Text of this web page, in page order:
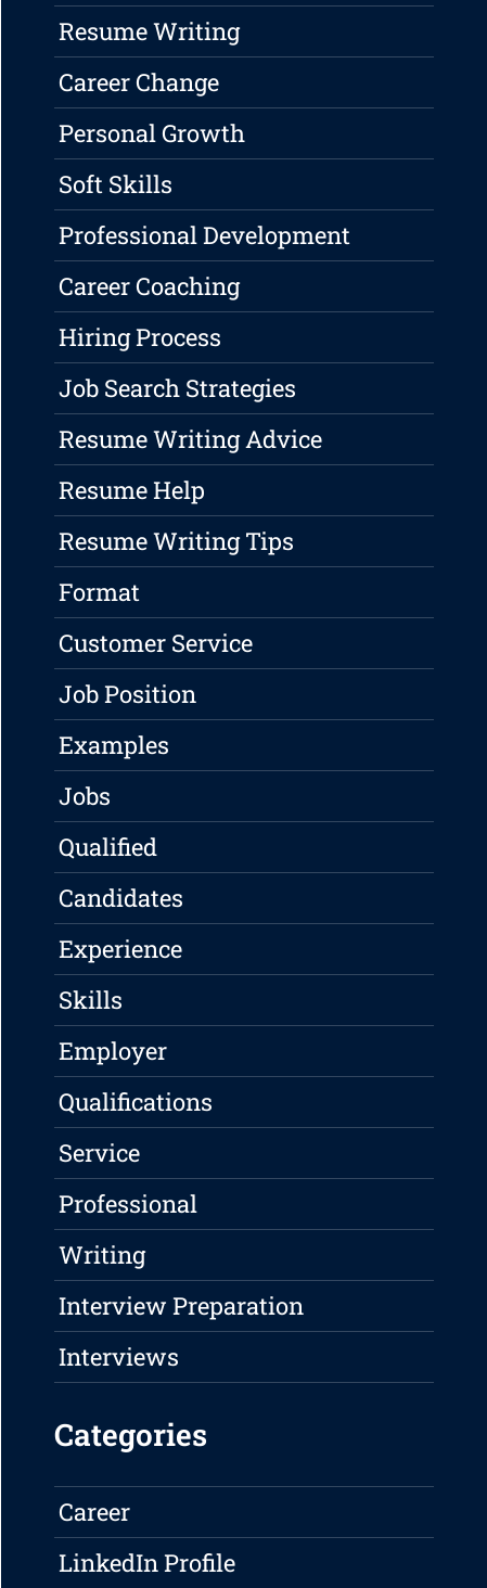
Resume Writing
Career Change
Personal Growth
Soft Skills
Professional Development
Career Coaching
Hiring Process
Job Search Strategies
Resume Writing Advice
Resume Help
Resume Writing Tips
Format
Customer Service
Job Position
Examples
Jobs
Qualified
Candidates
Experience
Skills
Employer
Qualifications
Service
Professional
Writing
Interview Preparation
Interviews
Categories
Career
LinkedIn Profile